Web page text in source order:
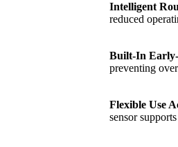
Intelligent
reduced
Built‑In
preventing
Flexible Use
sensor